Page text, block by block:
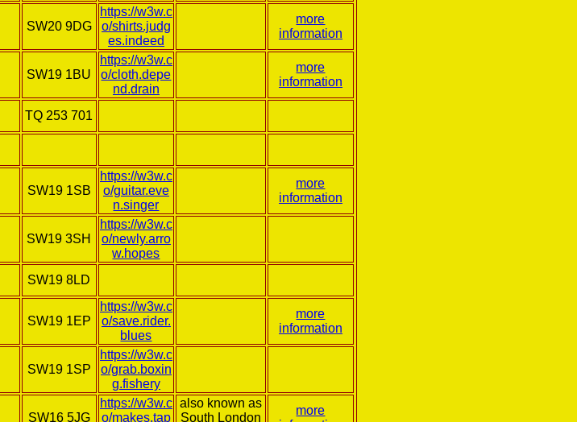
SW20 9DG
https://w3w.c
o/shirts.judg
es.indeed
more
information
SW19 1BU
https://w3w.c
o/cloth.depe
nd.drain
more
information
TQ 253 701
SW19 1SB
https://w3w.c
o/guitar.eve
n.singer
more
information
SW19 3SH
https://w3w.c
o/newly.arro
w.hopes
SW19 8LD
SW19 1EP
https://w3w.c
o/save.rider.
blues
more
information
SW19 1SP
https://w3w.c
o/grab.boxin
g.fishery
SW16 5JG
https://w3w.c
o/makes.tap
also known as
South London
more